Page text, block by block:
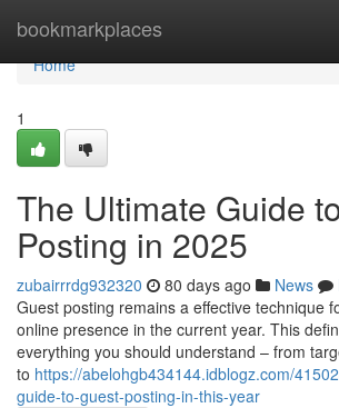
bookmarkplaces
Home
Home
1
The Ultimate Guide
Posting in 2025
zubairrrdg932320 80 days ago News
Guest posting remains a effective technique
online presence in the current year. This
everything you should understand – from
to https://abelohgb434144.idblogz.com/
guide-to-guest-posting-in-this-year